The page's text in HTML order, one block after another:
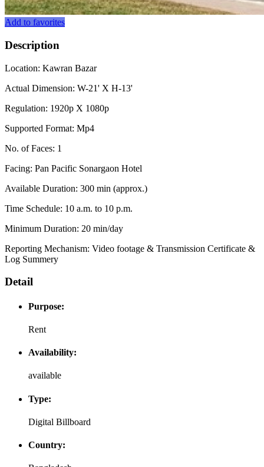
Add to favorites
Description
Location: Kawran Bazar
Actual Dimension: W-21' X H-13'
Regulation: 1920p X 1080p
Supported Format: Mp4
No. of Faces: 1
Facing: Pan Pacific Sonargaon Hotel
Available Duration: 300 min (approx.)
Time Schedule: 10 a.m. to 10 p.m.
Minimum Duration: 20 min/day
Reporting Mechanism: Video footage & Transmission Certificate &
Log Summery
Detail
Purpose:
Rent
Availability:
available
Type:
Digital Billboard
Country: